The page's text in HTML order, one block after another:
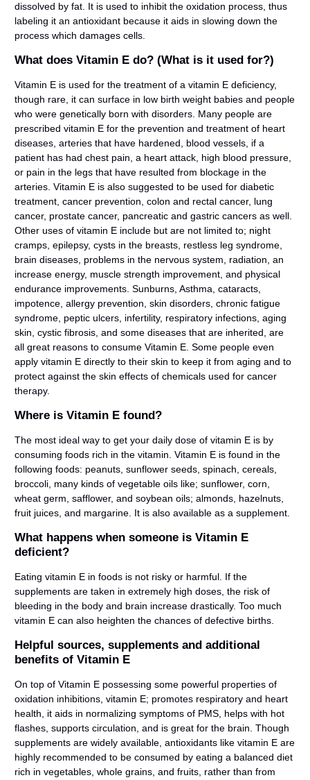
dissolved by fat. It is used to inhibit the oxidation process, thus
labeling it an antioxidant because it aids in slowing down the
process which damages cells.
What does Vitamin E do? (What is it used for?)
Vitamin E is used for the treatment of a vitamin E deficiency,
though rare, it can surface in low birth weight babies and people
who were genetically born with disorders. Many people are
prescribed vitamin E for the prevention and treatment of heart
diseases, arteries that have hardened, blood vessels, if a
patient has had chest pain, a heart attack, high blood pressure,
or pain in the legs that have resulted from blockage in the
arteries. Vitamin E is also suggested to be used for diabetic
treatment, cancer prevention, colon and rectal cancer, lung
cancer, prostate cancer, pancreatic and gastric cancers as well.
Other uses of vitamin E include but are not limited to; night
cramps, epilepsy, cysts in the breasts, restless leg syndrome,
brain diseases, problems in the nervous system, radiation, an
increase energy, muscle strength improvement, and physical
endurance improvements. Sunburns, Asthma, cataracts,
impotence, allergy prevention, skin disorders, chronic fatigue
syndrome, peptic ulcers, infertility, respiratory infections, aging
skin, cystic fibrosis, and some diseases that are inherited, are
all great reasons to consume Vitamin E. Some people even
apply vitamin E directly to their skin to keep it from aging and to
protect against the skin effects of chemicals used for cancer
therapy.
Where is Vitamin E found?
The most ideal way to get your daily dose of vitamin E is by
consuming foods rich in the vitamin. Vitamin E is found in the
following foods: peanuts, sunflower seeds, spinach, cereals,
broccoli, many kinds of vegetable oils like; sunflower, corn,
wheat germ, safflower, and soybean oils; almonds, hazelnuts,
fruit juices, and margarine. It is also available as a supplement.
What happens when someone is Vitamin E
deficient?
Eating vitamin E in foods is not risky or harmful. If the
supplements are taken in extremely high doses, the risk of
bleeding in the body and brain increase drastically. Too much
vitamin E can also heighten the chances of defective births.
Helpful sources, supplements and additional
benefits of Vitamin E
On top of Vitamin E possessing some powerful properties of
oxidation inhibitions, vitamin E; promotes respiratory and heart
health, it aids in normalizing symptoms of PMS, helps with hot
flashes, supports circulation, and is great for the brain. Though
supplements are widely available, antioxidants like vitamin E are
highly recommended to be consumed by eating a balanced diet
rich in vegetables, whole grains, and fruits, rather than from